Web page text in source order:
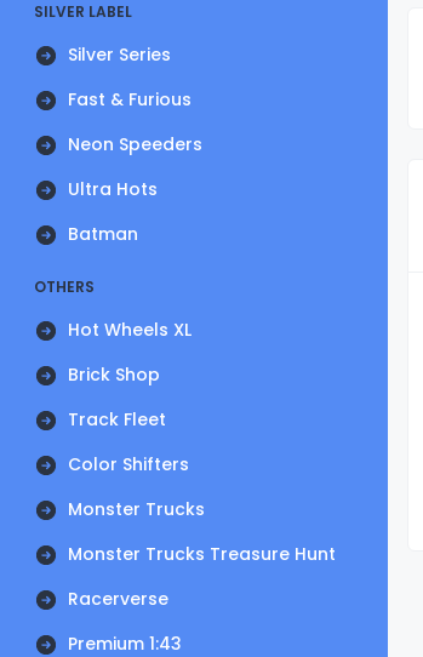
SILVER LABEL
Silver Series
Fast & Furious
Neon Speeders
Ultra Hots
Batman
OTHERS
Hot Wheels XL
Brick Shop
Track Fleet
Color Shifters
Monster Trucks
Monster Trucks Treasure Hunt
Racerverse
Premium 1:43